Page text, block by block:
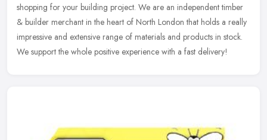
shopping for your building project. We are an independent timber
& builder merchant in the heart of North London that holds a really
impressive and extensive range of materials and products in stock.
We support the whole positive experience with a fast delivery!